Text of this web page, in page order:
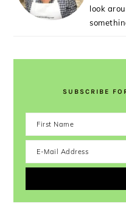
look
SUBSCRIBE